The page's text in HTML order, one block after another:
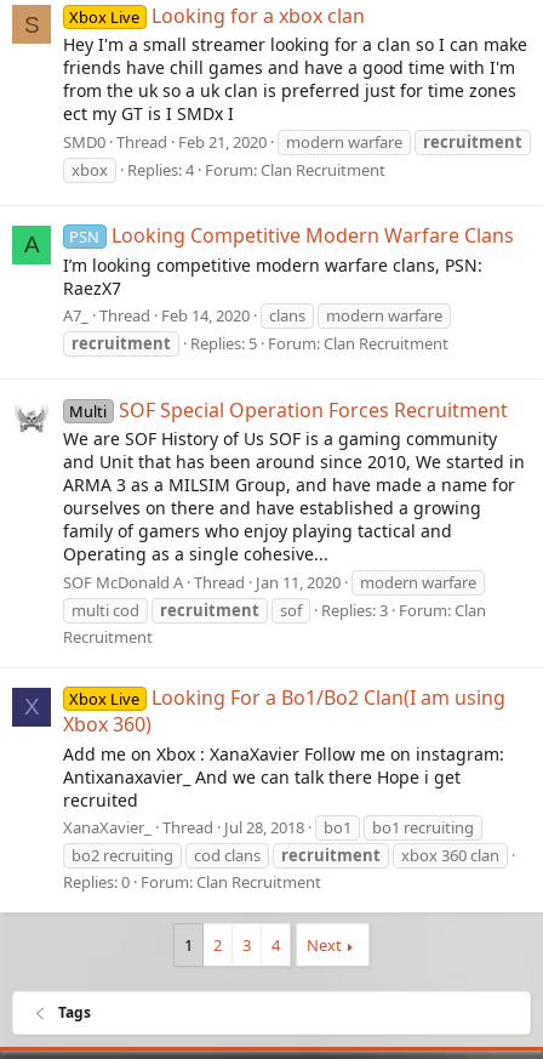
S Xbox Live Looking for a xbox clan
Hey I'm a small streamer looking for a clan so I can make
friends have chill games and have a good time with I'm
from the uk so a uk clan is preferred just for time zones
ect my GT is I SMDx I
SMD0 Thread Feb 21, 2020 modern warfare
recruitment
xbox
Replies: 4 Forum:Clan Recruitment
A PSN Looking Competitive Modern Warfare Clans
I’m looking competitive modern warfare clans, PSN:
RaezX7
A7_ Thread Feb 14, 2020 clans
modern warfare
recruitment
Replies: 5 Forum:Clan Recruitment
Multi SOF Special Operation Forces Recruitment
We are SOF History of Us SOF is a gaming community
and Unit that has been around since 2010, We started in
ARMA 3 as a MILSIM Group, and have made a name for
ourselves on there and have established a growing
family of gamers who enjoy playing tactical and
Operating as a single cohesive...
SOF McDonald A Thread Jan 11, 2020
modern warfare
multi cod
recruitment sof Replies: 3 Forum:Clan
Recruitment
X Xbox Live
Looking For a Bo1/Bo2 Clan(I am using
Xbox 360)
Add me on Xbox : XanaXavier Follow me on instagram:
Antixanaxavier_ And we can talk there Hope i get
recruited
XanaXavier_ Thread Jul 28, 2018 bo1
bo1 recruiting
bo2 recruiting
cod clans recruitment
xbox 360 clan
Replies: 0 Forum:Clan Recruitment
1 2 3 4 Next
Tags